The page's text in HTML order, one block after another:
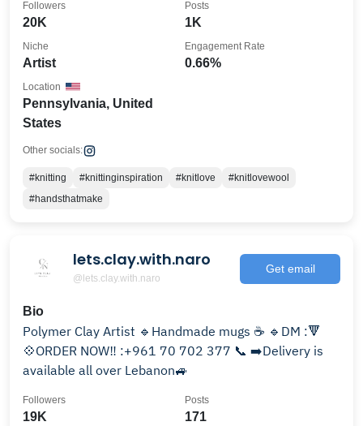
20K
Followers
1K
Posts
Artist
Niche
0.66%
Engagement Rate
Pennsylvania, United
States
Location
Other socials:
#knitting #knittinginspiration #knitlove
#knitlovewool
#handsthatmake
lets.clay.with.naro
@lets.clay.with.naro
Get email
Bio
Polymer Clay Artist 🔹Handmade mugs ☕ 🔹DM :🔻
💠ORDER NOW‼️ :+961 70 702 377 📞 ➡️Delivery is
available all over Lebanon🚙
19K
Followers
171
Posts